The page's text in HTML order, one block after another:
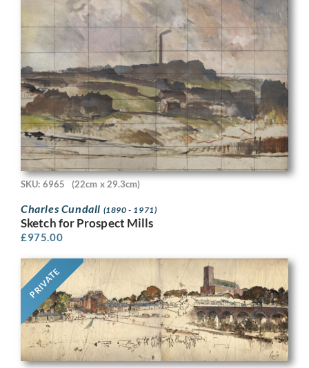
SKU: 6965 (22cm x 29.3cm)
Charles Cundall (1890 - 1971)
Sketch for Prospect Mills
£975.00
PRIVATE